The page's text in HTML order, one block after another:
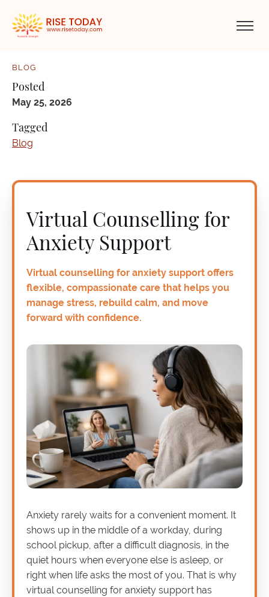
BLOG
Posted
May 25, 2026
Tagged
Blog
Virtual Counselling for
Anxiety Support
Virtual counselling for anxiety support offers
flexible, compassionate care that helps you
manage stress, rebuild calm, and move
forward with confidence.
Anxiety rarely waits for a convenient moment. It
shows up in the middle of a workday, during
school pickup, after a difficult diagnosis, in the
quiet hours when everyone else is asleep, or
right when life asks the most of you. That is why
virtual counselling for anxiety support has